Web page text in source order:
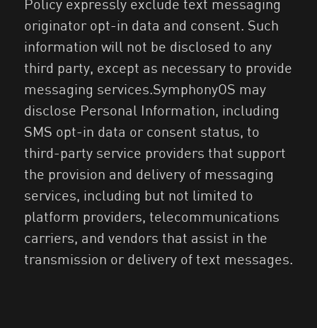
Policy expressly exclude text messaging
originator opt-in data and consent. Such
information will not be disclosed to any
third party, except as necessary to provide
messaging services.SymphonyOS may
disclose Personal Information, including
SMS opt-in data or consent status, to
third-party service providers that support
the provision and delivery of messaging
services, including but not limited to
platform providers, telecommunications
carriers, and vendors that assist in the
transmission or delivery of text messages.